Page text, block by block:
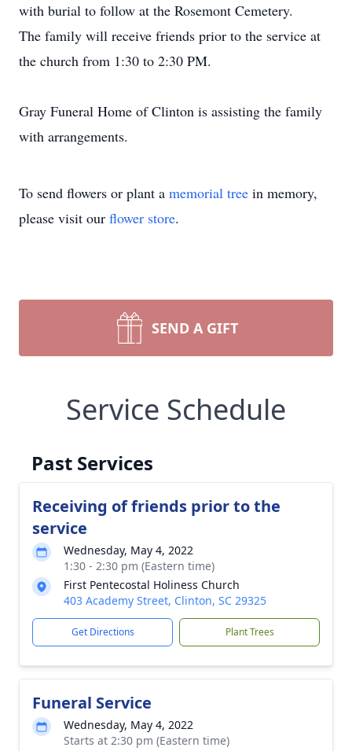
with burial to follow at the Rosemont Cemetery.
The family will receive friends prior to the service at
the church from 1:30 to 2:30 PM.
Gray Funeral Home of Clinton is assisting the family
with arrangements.
To send flowers or plant a memorial tree in memory,
please visit our flower store.
SEND A GIFT
Service Schedule
Past Services
Receiving of friends prior to the
service
Wednesday, May 4, 2022
1:30 - 2:30 pm (Eastern time)
First Pentecostal Holiness Church
403 Academy Street, Clinton, SC 29325
Get Directions Plant Trees
Funeral Service
Wednesday, May 4, 2022
Starts at 2:30 pm (Eastern time)